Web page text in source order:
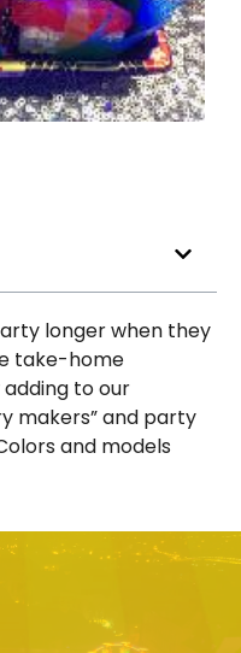
longer when they
take-home
to our
makers” and party
and models